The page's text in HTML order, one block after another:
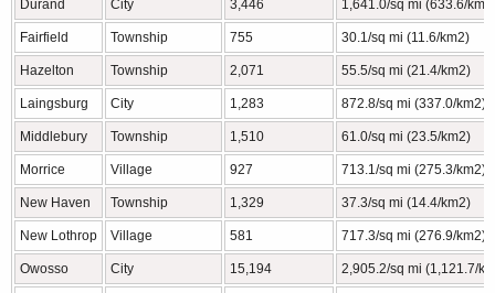
Durand City 3,446 1,641.0/sq mi (633.6/
Fairfield Township 755 30.1/sq mi (11.6/km2)
Hazelton Township 2,071 55.5/sq mi (21.4/km2)
Laingsburg City 1,283 872.8/sq mi (337.0/km2)
Middlebury Township 1,510 61.0/sq mi (23.5/km2)
Morrice Village 927 713.1/sq mi (275.3/km2)
New Haven Township 1,329 37.3/sq mi (14.4/km2)
New Lothrop Village 581 717.3/sq mi (276.9/km2)
Owosso City 15,194 2,905.2/sq mi (1,121.7/